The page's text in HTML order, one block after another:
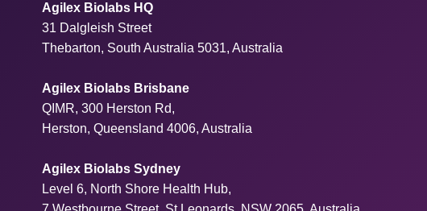
Agilex Biolabs HQ
31 Dalgleish Street
Thebarton, South Australia 5031, Australia
Agilex Biolabs Brisbane
QIMR, 300 Herston Rd,
Herston, Queensland 4006, Australia
Agilex Biolabs Sydney
Level 6, North Shore Health Hub,